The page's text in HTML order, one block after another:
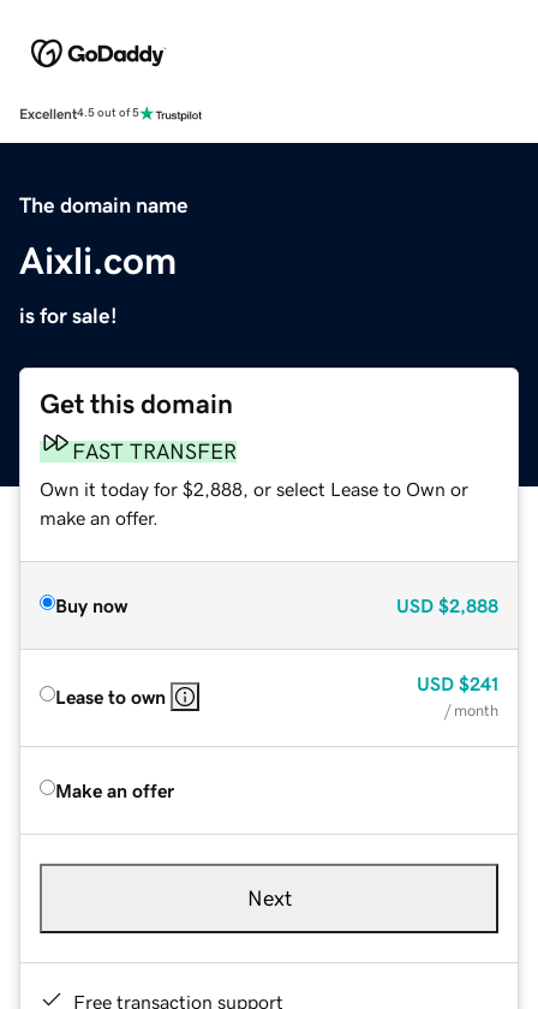
Excellent4.5 out of 5
The domain name
Aixli.com
is for sale!
Get this domain
FAST TRANSFER
Own it today for $2,888, or select Lease to Own or
make an offer.
Buy now USD $2,888
Lease to own
USD $241
/ month
Make an offer
Next
Free transaction support